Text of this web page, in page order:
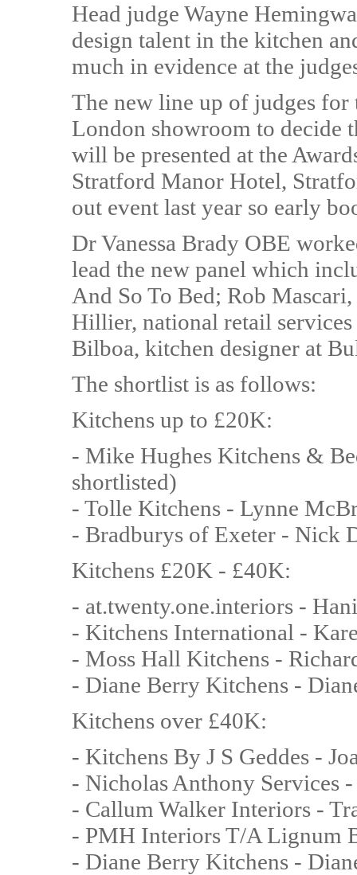
Head judge Wayne
design talent in the kitchen
much in evidence at the
The new line up of judges for
London showroom to decide
will be presented at the
Stratford Manor Hotel,
out event last year so early
Dr Vanessa Brady OBE
lead the new panel which
And So To Bed; Rob
Hillier, national retail
Bilboa, kitchen designer at
The shortlist is as follows:
Kitchens up to £20K:
- Mike Hughes Kitchens &
shortlisted)
- Tolle Kitchens - Lynne
- Bradburys of Exeter - Nick
Kitchens £20K - £40K:
- at.twenty.one.interiors -
- Kitchens International -
- Moss Hall Kitchens -
- Diane Berry Kitchens -
Kitchens over £40K:
- Kitchens By J S Geddes -
- Nicholas Anthony Services
- Callum Walker Interiors -
- PMH Interiors T/A Lignum
- Diane Berry Kitchens -